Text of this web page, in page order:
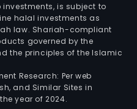
is subject to
halal investments as
law. Shariah-compliant
governed by the
the principles of the Islamic
Research: Per web
and Similar Sites in
year of 2024.